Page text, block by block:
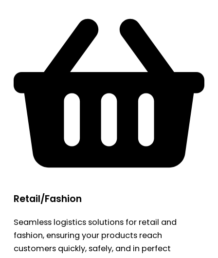
Retail/Fashion
Seamless logistics solutions for retail and
fashion, ensuring your products reach
customers quickly, safely, and in perfect